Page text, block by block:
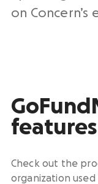
on
features
Check out the
organization used